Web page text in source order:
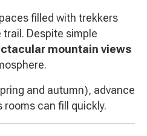
filled with trekkers
Despite simple
mountain views
and autumn), advance
can fill quickly.